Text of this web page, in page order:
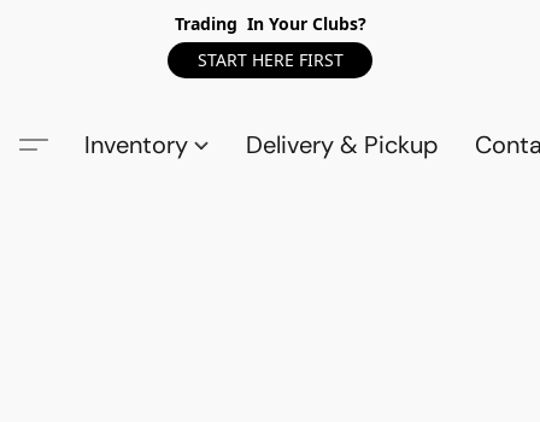
Trading In Your Clubs?
START HERE FIRST
Inventory Delivery & Pickup